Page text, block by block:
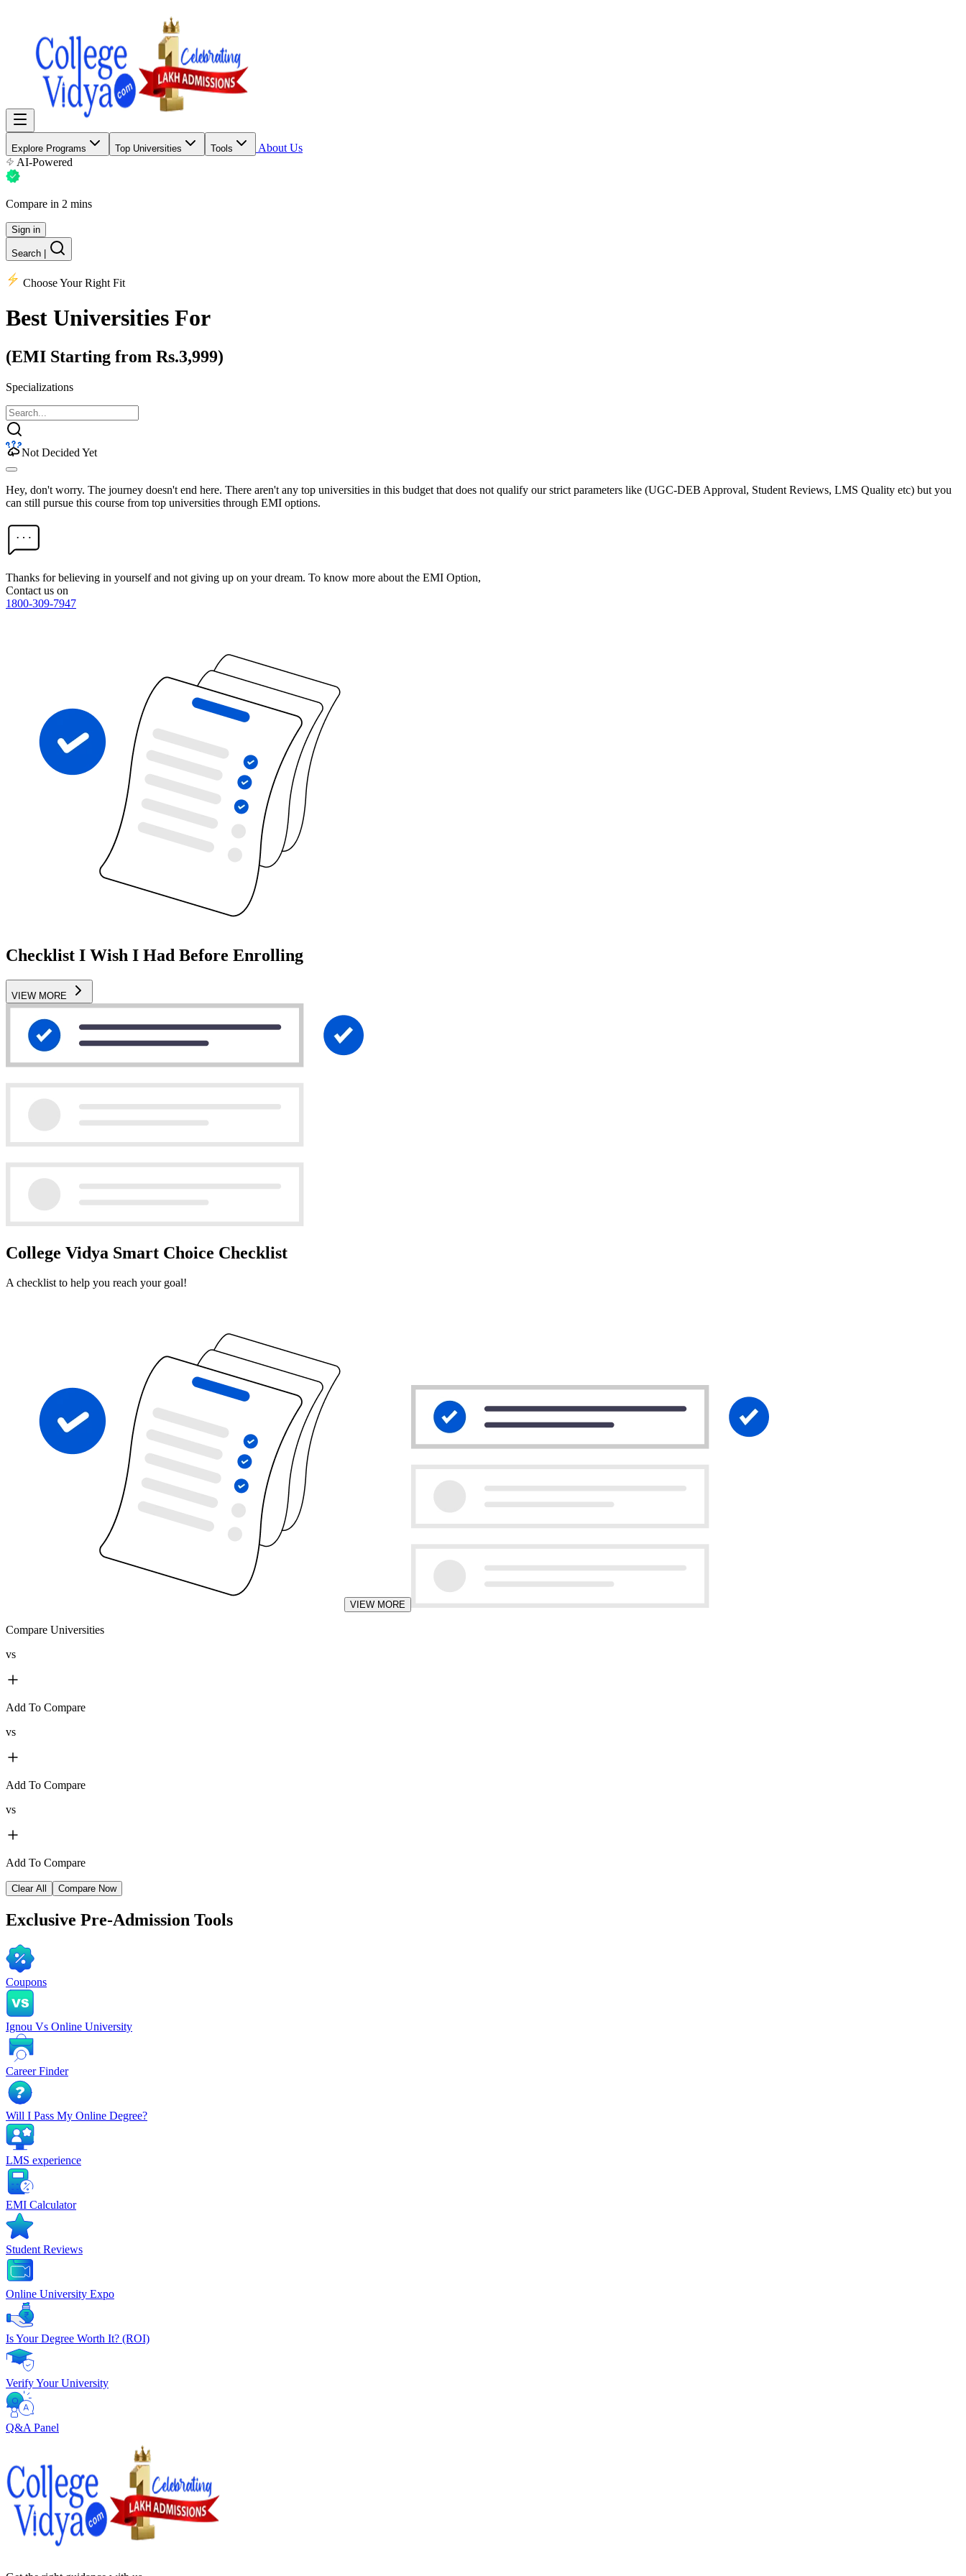
Explore Programs Top Universities Tools
About Us
AI-Powered
Compare in 2 mins
Sign in
Search
Choose Your Right Fit
Best Universities For
(EMI Starting from Rs.3,999)
Specializations
Not Decided Yet
Hey, don't worry. The journey doesn't end here. There aren't any top universities in this budget that does not qualify our strict parameters like (UGC-DEB Approval, Student Reviews, LMS Quality etc) but you
can still pursue this course from top universities through EMI options.
Thanks for believing in yourself and not giving up on your dream. To know more about the EMI Option,
Contact us on
1800-309-7947
Checklist I Wish I Had Before Enrolling
VIEW MORE
College Vidya Smart Choice Checklist
A checklist to help you reach your goal!
VIEW MORE
Compare Universities
vs
Add To Compare
vs
Add To Compare
vs
Add To Compare
Clear All Compare Now
Exclusive Pre-Admission Tools
Coupons
Ignou Vs Online University
Career Finder
Will I Pass My Online Degree?
LMS experience
EMI Calculator
Student Reviews
Online University Expo
Is Your Degree Worth It? (ROI)
Verify Your University
Q&A Panel